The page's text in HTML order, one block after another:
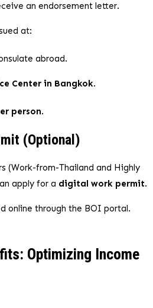
an endorsement letter.
at:
abroad.
Center in Bangkok.
person.
(Optional)
(Work-from-Thailand and Highly
apply for a digital work permit.
online through the BOI portal.
Optimizing Income